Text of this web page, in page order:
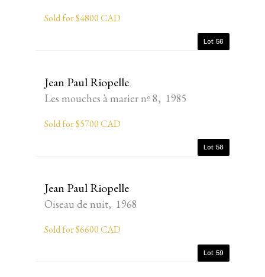
Sold for $4800 CAD
Lot 56
Jean Paul Riopelle
Les mouches à marier nº 8, 1985
Sold for $5700 CAD
Lot 58
Jean Paul Riopelle
Oiseau de nuit, 1968
Sold for $6600 CAD
Lot 59